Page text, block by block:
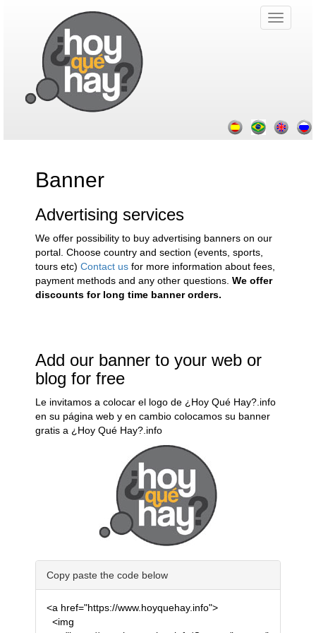
Banner
Advertising services
We offer possibility to buy advertising banners on our
portal. Choose country and section (events, sports,
tours etc) Contact us for more information about fees,
payment methods and any other questions. We offer
discounts for long time banner orders.
Add our banner to your web or
blog for free
Le invitamos a colocar el logo de ¿Hoy Qué Hay?.info
en su página web y en cambio colocamos su banner
gratis a ¿Hoy Qué Hay?.info
Copy paste the code below
<a href="https://www.hoyquehay.info">
<img